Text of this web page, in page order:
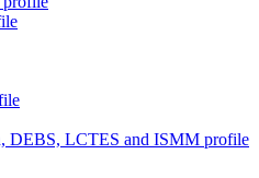
DEBS, LCTES and ISMM profile